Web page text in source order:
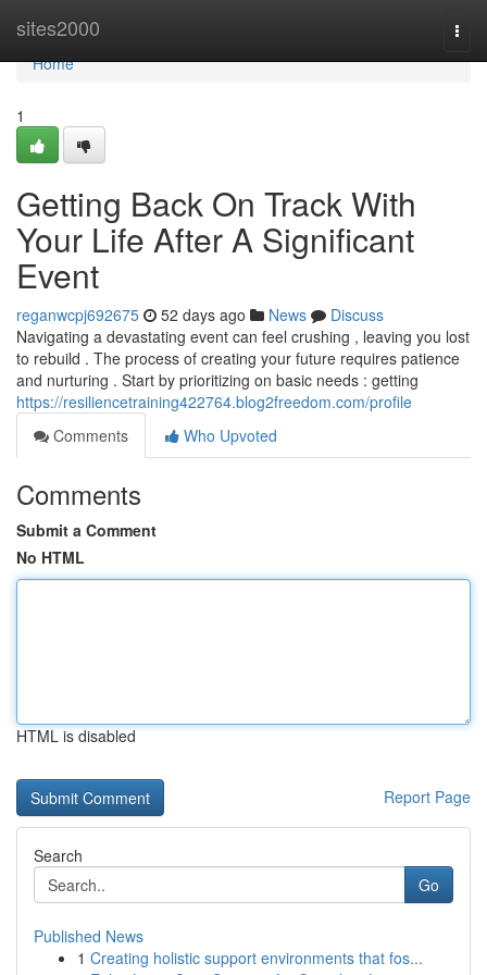
sites2000
Home
Home
1
Getting Back On Track With
Your Life After A Significant
Event
reganwcpj692675 52 days ago News
Discuss
Navigating a devastating event can feel crushing , leaving you lost
to rebuild . The process of creating your future requires patience
and nurturing . Start by prioritizing on basic needs : getting
https://resiliencetraining422764.blog2freedom.com/profile
Comments
Who Upvoted
Comments
Submit a Comment
No HTML
HTML is disabled
Report Page
Search
Go
Published News
1 Creating holistic support environments that fos...